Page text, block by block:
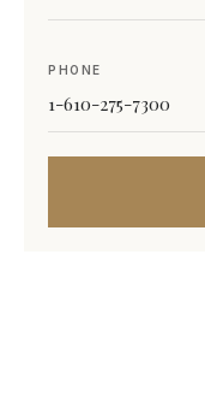
PHONE
1-610-275-7300